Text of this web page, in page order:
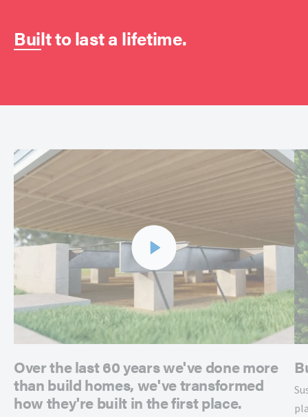
Built to last a lifetime.
Over the last 60 years we've done more
than build homes, we've transformed
how they're built in the first place.